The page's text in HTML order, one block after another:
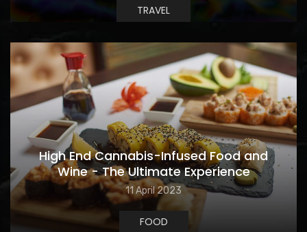
TRAVEL
High End Cannabis-Infused Food and
Wine - The Ultimate Experience
11 April 2023
FOOD